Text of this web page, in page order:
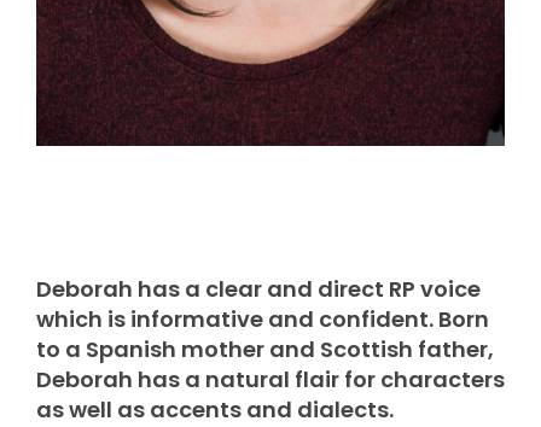
Deborah has a clear and direct RP voice
which is informative and confident. Born
to a Spanish mother and Scottish father,
Deborah has a natural flair for characters
as well as accents and dialects.